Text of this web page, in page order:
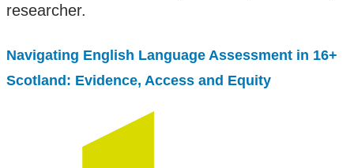
researcher.
Navigating English Language Assessment in 16+
Scotland: Evidence, Access and Equity